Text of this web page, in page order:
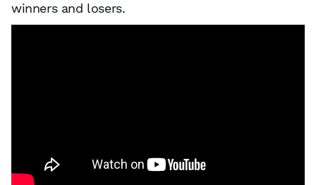
winners and losers.